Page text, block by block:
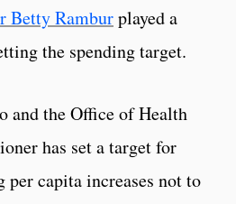
Betty Ramburplayed a
the spending target.
and the Office of Health
has set a target for
per capita increases not to